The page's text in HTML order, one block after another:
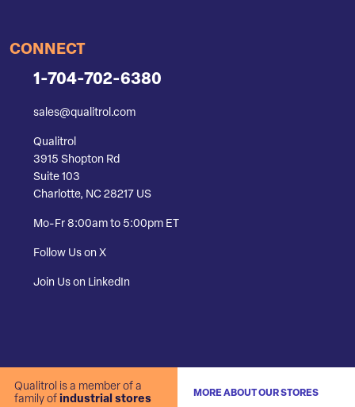
CONNECT
1-704-702-6380
sales@qualitrol.com
Qualitrol
3915 Shopton Rd
Suite 103
Charlotte, NC 28217 US
Mo-Fr 8:00am to 5:00pm ET
Follow Us on X
Join Us on LinkedIn
Qualitrol is a member of a
family of industrial stores
MORE ABOUT OUR STORES